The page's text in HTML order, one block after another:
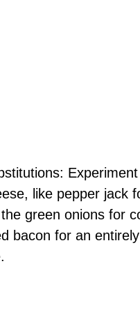
like pepper jack
green onions for
bacon for an